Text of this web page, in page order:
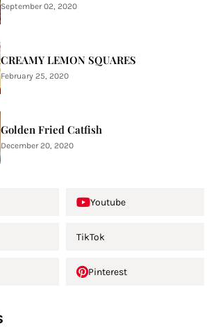
September 02, 2020
CREAMY LEMON SQUARES
February 25, 2020
Golden Fried Catfish
December 20, 2020
Youtube
TikTok
Pinterest